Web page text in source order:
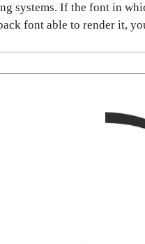
systems. If the font in
font able to render it,